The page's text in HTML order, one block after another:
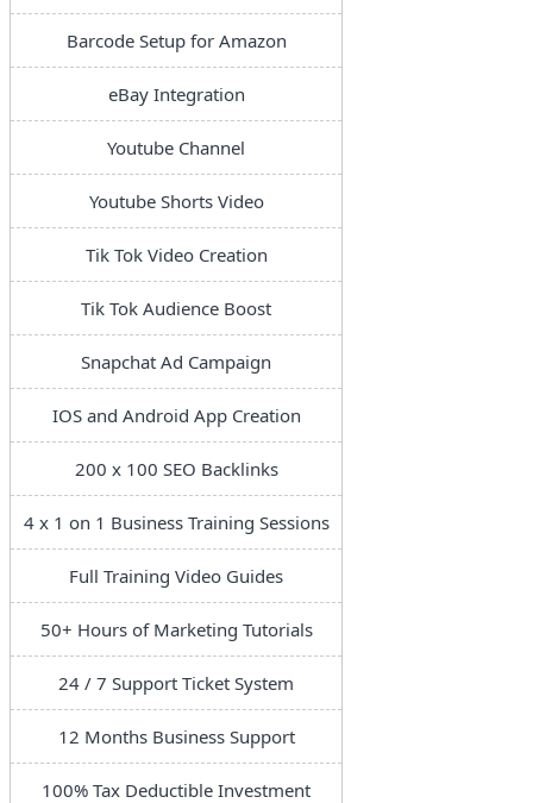
Barcode Setup for Amazon
eBay Integration
Youtube Channel
Youtube Shorts Video
Tik Tok Video Creation
Tik Tok Audience Boost
Snapchat Ad Campaign
IOS and Android App Creation
200 x 100 SEO Backlinks
4 x 1 on 1 Business Training Sessions
Full Training Video Guides
50+ Hours of Marketing Tutorials
24 / 7 Support Ticket System
12 Months Business Support
100% Tax Deductible Investment